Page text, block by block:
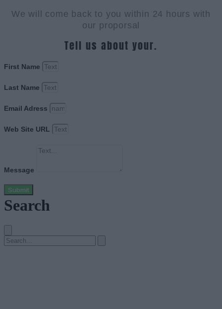
We will come back to you within 24 hours with
our proporsal
Tell us about your.
First Name
Last Name
Email Adress
Web Site URL
Message
Submit
Search